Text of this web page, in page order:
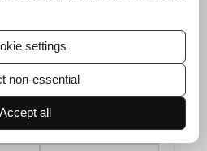
1| 2.3899
1| 2.8663
1| 5.0978
1| 4.1202
settings
non-essential
Accept all